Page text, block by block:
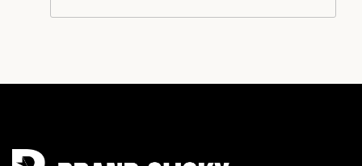
Instagram
Facebook
LinkedIn
YouTube